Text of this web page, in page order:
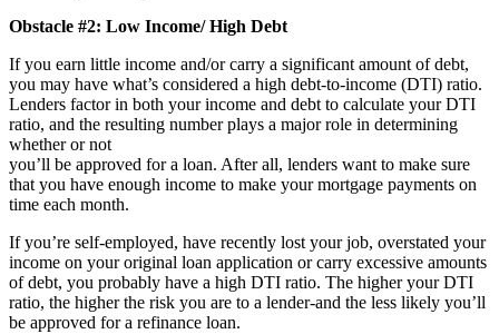
Obstacle #2: Low Income/ High Debt
If you earn little income and/or carry a significant amount of debt,
you may have what’s considered a high debt-to-income (DTI) ratio.
Lenders factor in both your income and debt to calculate your DTI
ratio, and the resulting number plays a major role in determining
whether or not
you’ll be approved for a loan. After all, lenders want to make sure
that you have enough income to make your mortgage payments on
time each month.
If you’re self-employed, have recently lost your job, overstated your
income on your original loan application or carry excessive amounts
of debt, you probably have a high DTI ratio. The higher your DTI
ratio, the higher the risk you are to a lender-and the less likely you’ll
be approved for a refinance loan.